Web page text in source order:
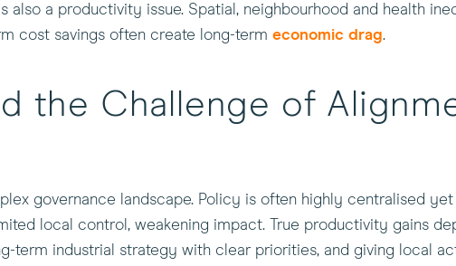
also a productivity issue. Spatial, neighbourhood and health
cost savings often create long-term economic drag.
the Challenge of
governance landscape. Policy is often highly centralised
local control, weakening impact. True productivity gains
term industrial strategy with clear priorities, and giving local